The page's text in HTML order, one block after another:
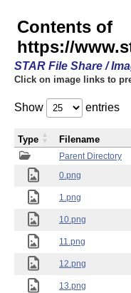
Contents of
https://
STAR File Share /
Click on image links to
Show entries
Parent Directory
0.png
1.png
10.png
11.png
12.png
13.png
Type Filename